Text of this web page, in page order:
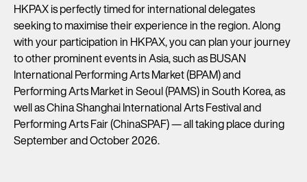
HKPAX is perfectly timed for international delegates
seeking to maximise their experience in the region. Along
with your participation in HKPAX, you can plan your journey
to other prominent events in Asia, such as BUSAN
International Performing Arts Market (BPAM) and
Performing Arts Market in Seoul (PAMS) in South Korea, as
well as China Shanghai International Arts Festival and
Performing Arts Fair (ChinaSPAF) — all taking place during
September and October 2026.